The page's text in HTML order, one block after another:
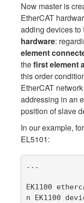
Now master is
EtherCAT
adding devices to
hardware:
element
thefirst element
this order
EtherCAT
addressing in an
position of slave
In our example,
EL5101:
...
EK1100
n EK1100